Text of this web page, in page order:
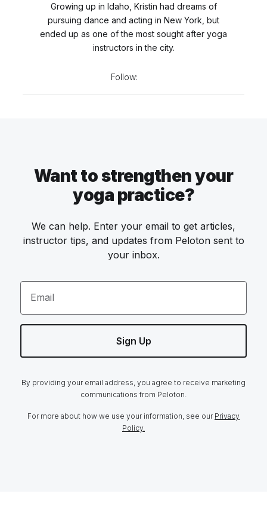
Growing up in Idaho, Kristin had dreams of
pursuing dance and acting in New York, but
ended up as one of the most sought after yoga
instructors in the city.
Follow:
Want to strengthen your
yoga practice?
We can help. Enter your email to get articles,
instructor tips, and updates from Peloton sent to
your inbox.
Email
Sign Up
By providing your email address, you agree to receive marketing
communications from Peloton.
For more about how we use your information, see our Privacy
Policy.